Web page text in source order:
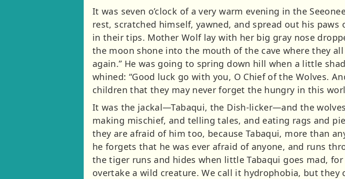
It was seven o’clock of a very warm evening in the
rest, scratched himself, yawned, and spread out his
in their tips. Mother Wolf lay with her big gray nose
the moon shone into the mouth of the cave where they
again.” He was going to spring down hill when a little
whined: “Good luck go with you, O Chief of the Wolves.
children that they may never forget the hungry in this
It was the jackal—Tabaqui, the Dish-licker—and the
making mischief, and telling tales, and eating rags and
they are afraid of him too, because Tabaqui, more than
he forgets that he was ever afraid of anyone, and runs
the tiger runs and hides when little Tabaqui goes mad,
overtake a wild creature. We call it hydrophobia, but